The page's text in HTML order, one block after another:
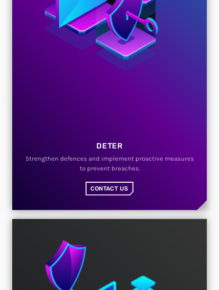
DETER
Strengthen defences and implement proactive measures
to prevent breaches.
CONTACT US